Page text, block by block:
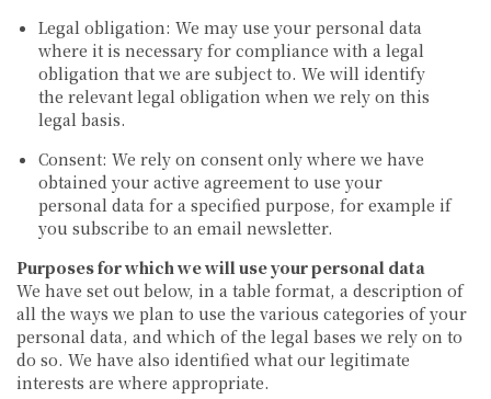
Legal obligation: We may use your personal data
where it is necessary for compliance with a legal
obligation that we are subject to. We will identify
the relevant legal obligation when we rely on this
legal basis.
Consent: We rely on consent only where we have
obtained your active agreement to use your
personal data for a specified purpose, for example if
you subscribe to an email newsletter.
Purposes for which we will use your personal data
We have set out below, in a table format, a description of
all the ways we plan to use the various categories of your
personal data, and which of the legal bases we rely on to
do so. We have also identified what our legitimate
interests are where appropriate.